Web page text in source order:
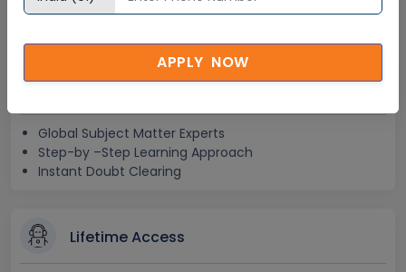
Certification
Interactive Virtual Training
Global Subject Matter Experts
Step-by –Step Learning Approach
Instant Doubt Clearing
Lifetime Access
APPLY NOW